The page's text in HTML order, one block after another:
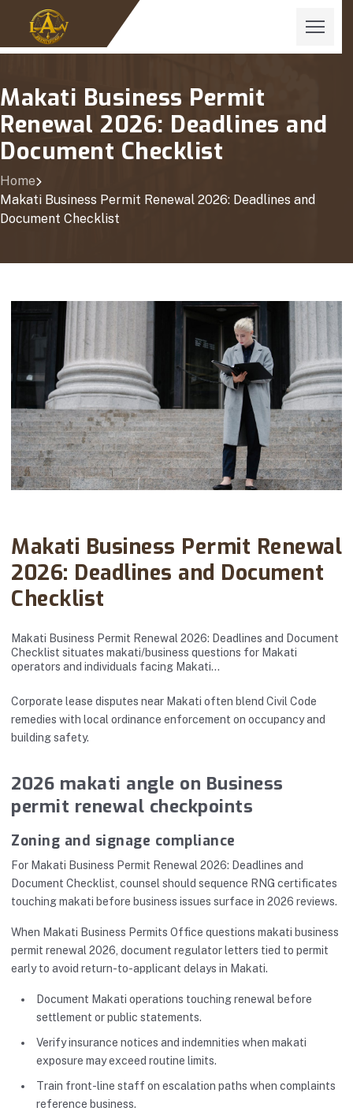
Makati Business Permit
Renewal 2026: Deadlines and
Document Checklist
Home
Makati Business Permit Renewal 2026: Deadlines and
Document Checklist
Makati Business Permit Renewal
2026: Deadlines and Document
Checklist
Makati Business Permit Renewal 2026: Deadlines and Document
Checklist situates makati/business questions for Makati
operators and individuals facing Makati…
Corporate lease disputes near Makati often blend Civil Code
remedies with local ordinance enforcement on occupancy and
building safety.
2026 makati angle on Business
permit renewal checkpoints
Zoning and signage compliance
For Makati Business Permit Renewal 2026: Deadlines and
Document Checklist, counsel should sequence RNG certificates
touching makati before business issues surface in 2026 reviews.
When Makati Business Permits Office questions makati business
permit renewal 2026, document regulator letters tied to permit
early to avoid return-to-applicant delays in Makati.
Document Makati operations touching renewal before
settlement or public statements.
Verify insurance notices and indemnities when makati
exposure may exceed routine limits.
Train front-line staff on escalation paths when complaints
reference business.